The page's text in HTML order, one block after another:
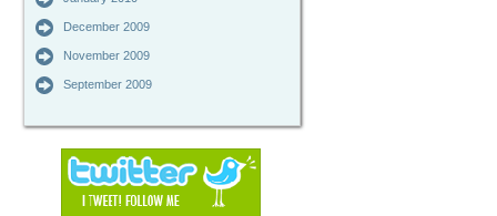
December 2009
November 2009
September 2009